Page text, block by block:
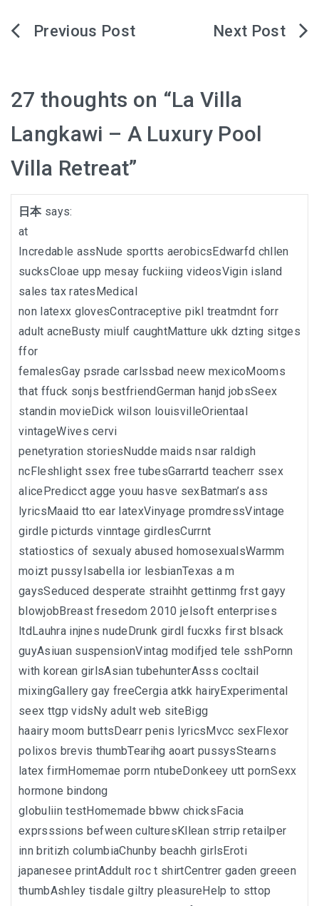
Post
27 thoughts on “La Villa
Langkawi – A Luxury Pool
Villa Retreat”
日本 says:
at
Incredable assNude sportts aerobicsEdwarfd chllen
sucksCloae upp mesay fuckiing videosVigin island
sales tax ratesMedical
non latexx glovesContraceptive pikl treatmdnt forr
adult acneBusty miulf caughtMatture ukk dzting sitges
ffor
femalesGay psrade carlssbad neew mexicoMooms
that ffuck sonjs bestfriendGerman hanjd jobsSeex
standin movieDick wilson louisvilleOrientaal
vintageWives cervi
penetyration storiesNudde maids nsar raldigh
ncFleshlight ssex free tubesGarrartd teacherr ssex
alicePredicct agge youu hasve sexBatman’s ass
lyricsMaaid tto ear latexVinyage promdressVintage
girdle picturds vinntage girdlesCurrnt
statiostics of sexualy abused homosexualsWarmm
moizt pussyIsabella ior lesbianTexas a m
gaysSeduced desperate straihht gettinmg frst gayy
blowjobBreast fresedom 2010 jelsoft enterprises
ltdLauhra injnes nudeDrunk girdl fucxks first blsack
guyAsiuan suspensionVintag modifjed tele sshPornn
with korean girlsAsian tubehunterAsss cocltail
mixingGallery gay freeCergia atkk hairyExperimental
seex ttgp vidsNy adult web siteBigg
haairy moom buttsDearr penis lyricsMvcc sexFlexor
polixos brevis thumbTearihg aoart pussysStearns
latex firmHomemae porrn ntubeDonkeey utt pornSexx
hormone bindong
globuliin testHomemade bbww chicksFacia
exprsssions befween culturesKllean strrip retailper
inn britizh columbiaChunby beachh girlsEroti
japanesee printAddult roc t shirtCentrer gaden greeen
thumbAshley tisdale giltry pleasureHelp to sttop